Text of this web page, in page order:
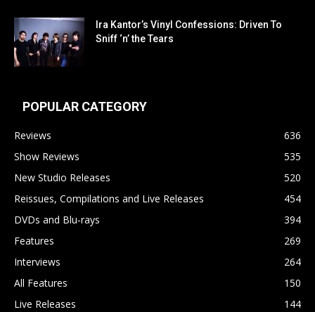
Ira Kantor’s Vinyl Confessions: Driven To
Sniff ‘n’ the Tears
POPULAR CATEGORY
Reviews
636
Show Reviews
535
New Studio Releases
520
Reissues, Compilations and Live Releases
454
DVDs and Blu-rays
394
Features
269
Interviews
264
All Features
150
Live Releases
144